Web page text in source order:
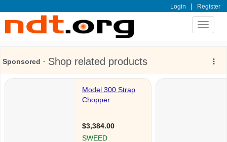
Login | Register
Toggle